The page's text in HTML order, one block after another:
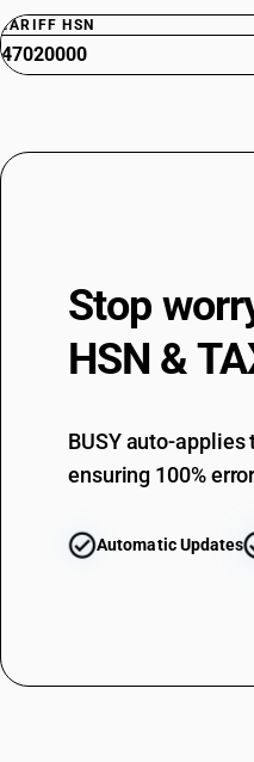
TARIFF HSN
47020000
Stop
HSN &
BUSY auto-applies
ensuring 100%
Automatic Updates